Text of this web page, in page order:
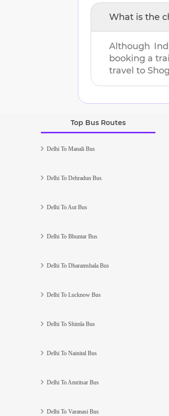
What is the
Although
booking a
travel to
Top Bus Routes
Delhi To Manali Bus
Delhi To Dehradun Bus
Delhi To Aut Bus
Delhi To Bhuntar Bus
Delhi To Dharamshala Bus
Delhi To Lucknow Bus
Delhi To Shimla Bus
Delhi To Nainital Bus
Delhi To Amritsar Bus
Delhi To Varanasi Bus